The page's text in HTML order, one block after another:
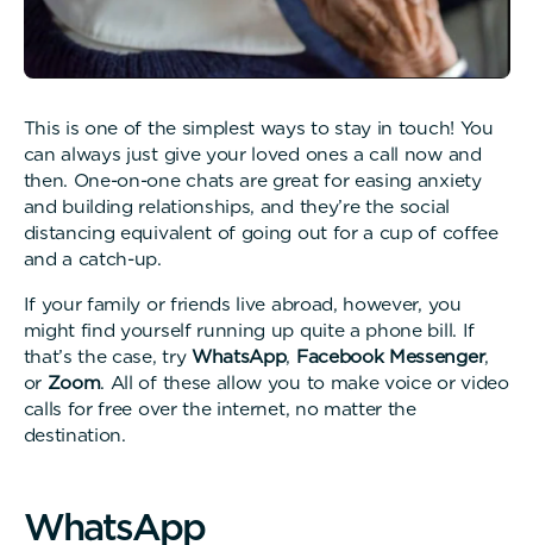
This is one of the simplest ways to stay in touch! You
can always just give your loved ones a call now and
then. One-on-one chats are great for easing anxiety
and building relationships, and they’re the social
distancing equivalent of going out for a cup of coffee
and a catch-up.
If your family or friends live abroad, however, you
might find yourself running up quite a phone bill. If
that’s the case, try WhatsApp, Facebook Messenger,
or Zoom. All of these allow you to make voice or video
calls for free over the internet, no matter the
destination.
WhatsApp